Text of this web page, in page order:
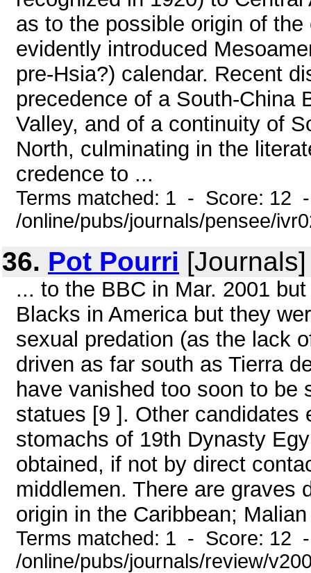
as to the possible origin of
evidently introduced
pre-Hsia?) calendar. Recent
precedence of a South-China
Valley, and of a continuity of
North, culminating in the
credence to ...
Terms matched: 1 - Score: 12
/online/pubs/journals/pensee/
36. Pot Pourri
... to the BBC in Mar. 2001
Blacks in America but they
sexual predation (as the lack
driven as far south as Tierra
have vanished too soon to
statues [9 ]. Other candidates
stomachs of 19th Dynasty
obtained, if not by direct
middlemen. There are graves
origin in the Caribbean;
Terms matched: 1 - Score: 12
/online/pubs/journals/review/